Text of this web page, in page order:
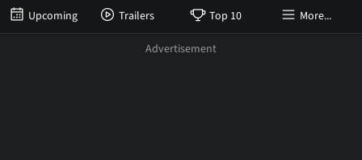
Upcoming Trailers Top 10 More...